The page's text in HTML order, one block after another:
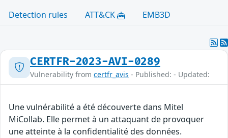
Detection rules
ATT&CK EMB3D
CERTFR-2023-AVI-0289
Vulnerability from certfr_avis - Published: - Updated:
Une vulnérabilité a été découverte dans Mitel
MiCollab. Elle permet à un attaquant de provoquer
une atteinte à la confidentialité des données.